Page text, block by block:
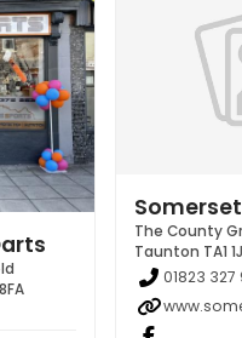
The County
Taunton TA1
01823 327